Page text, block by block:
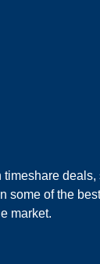
timeshare
some of the
market.